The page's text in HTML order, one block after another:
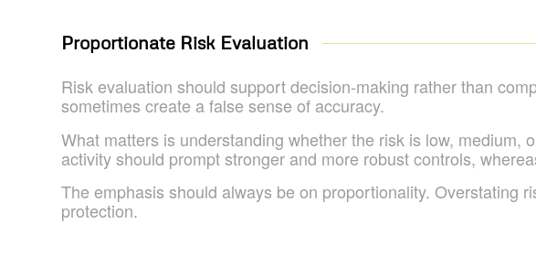
Proportionate Risk Evaluation
Risk evaluation should support decision-making rather than
sometimes create a false sense of accuracy.
What matters is understanding whether the risk is low,
activity should prompt stronger and more robust controls,
The emphasis should always be on proportionality. Overstating
protection.